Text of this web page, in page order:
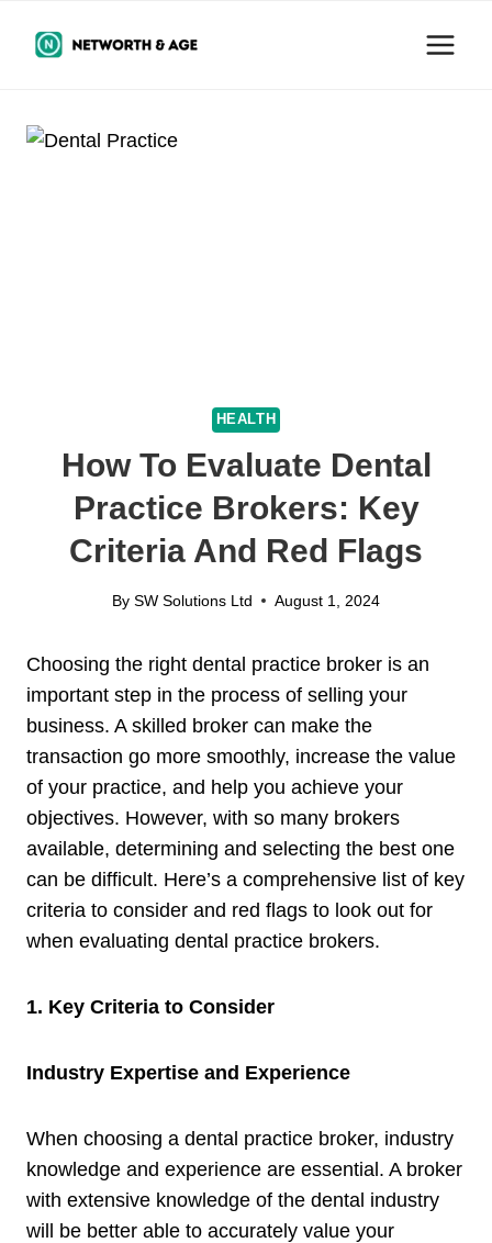
HEALTH
How To Evaluate Dental
Practice Brokers: Key
Criteria And Red Flags
By SW Solutions Ltd August 1, 2024
Choosing the right dental practice broker is an
important step in the process of selling your
business. A skilled broker can make the
transaction go more smoothly, increase the value
of your practice, and help you achieve your
objectives. However, with so many brokers
available, determining and selecting the best one
can be difficult. Here’s a comprehensive list of key
criteria to consider and red flags to look out for
when evaluating dental practice brokers.
1. Key Criteria to Consider
Industry Expertise and Experience
When choosing a dental practice broker, industry
knowledge and experience are essential. A broker
with extensive knowledge of the dental industry
will be better able to accurately value your